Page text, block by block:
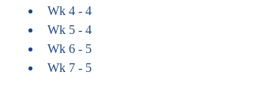
Wk 4 - 4
Wk 5 - 4
Wk 6 - 5
Wk 7 - 5